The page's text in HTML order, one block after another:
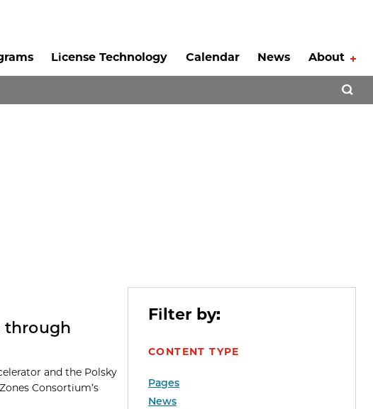
License Technology Calendar News About
Filter by:
CONTENT TYPE
Pages
News
through
and the Polsky
Consortium’s